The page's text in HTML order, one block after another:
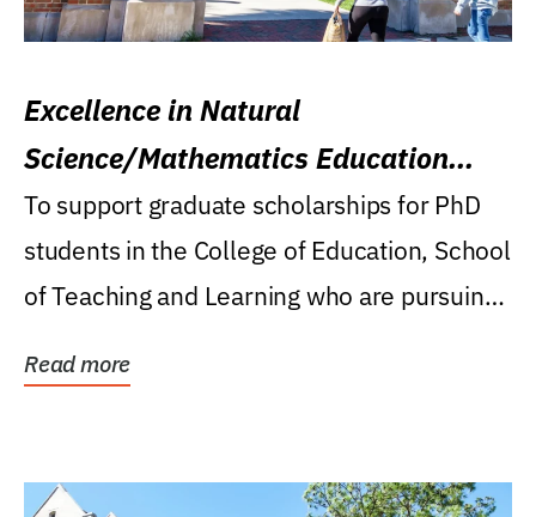
Excellence in Natural
Science/Mathematics Education
Research Award
To support graduate scholarships for PhD
students in the College of Education, School
of Teaching and Learning who are pursuing
Read more